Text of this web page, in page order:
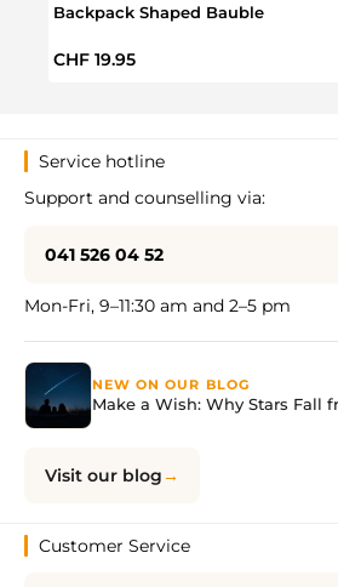
Backpack Shaped Bauble
Regular price:
CHF 19.95
Service hotline
Support and counselling via:
041 526 04 52
Mon-Fri, 9–11:30 am and 2–5 pm
NEW ON OUR BLOG
Make a Wish: Why Stars Fall
Visit our blog
Customer Service